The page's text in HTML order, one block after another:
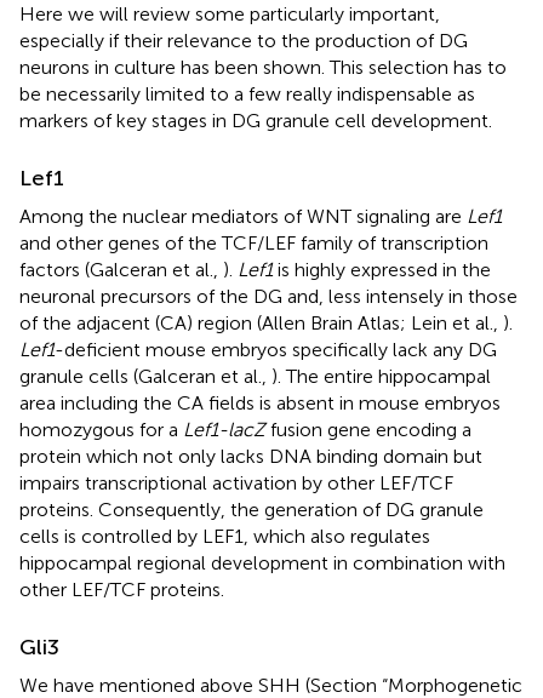
Here we will review some particularly important,
especially if their relevance to the production of DG
neurons in culture has been shown. This selection has to
be necessarily limited to a few really indispensable as
markers of key stages in DG granule cell development.
Lef1
Among the nuclear mediators of WNT signaling are Lef1
and other genes of the TCF/LEF family of transcription
factors (Galceran et al., ). Lef1is highly expressed in the
neuronal precursors of the DG and, less intensely in those
of the adjacent (CA) region (Allen Brain Atlas; Lein et al., ).
Lef1-deficient mouse embryos specifically lack any DG
granule cells (Galceran et al., ). The entire hippocampal
area including the CA fields is absent in mouse embryos
homozygous for a Lef1-lacZfusion gene encoding a
protein which not only lacks DNA binding domain but
impairs transcriptional activation by other LEF/TCF
proteins. Consequently, the generation of DG granule
cells is controlled by LEF1, which also regulates
hippocampal regional development in combination with
other LEF/TCF proteins.
Gli3
We have mentioned above SHH (Section “Morphogenetic